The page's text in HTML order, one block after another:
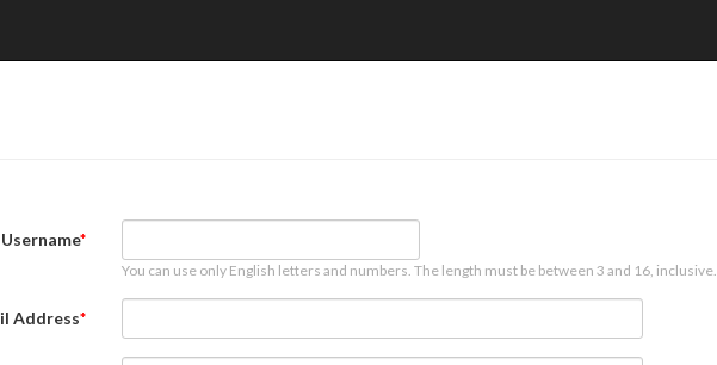
Username
You can use only English letters and numbers. The length must be between 3 and 16, inclusive.
Address